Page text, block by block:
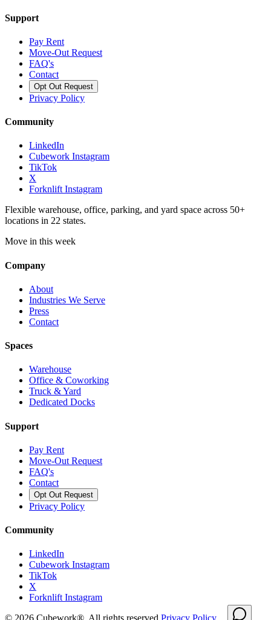
Support
Pay Rent
Move-Out Request
FAQ's
Contact
Opt Out Request
Privacy Policy
Community
LinkedIn
Cubework Instagram
TikTok
X
Forknlift Instagram
Flexible warehouse, office, parking, and yard space across 50+
locations in 22 states.
Move in this week
Company
About
Industries We Serve
Press
Contact
Spaces
Warehouse
Office & Coworking
Truck & Yard
Dedicated Docks
Support
Pay Rent
Move-Out Request
FAQ's
Contact
Opt Out Request
Privacy Policy
Community
LinkedIn
Cubework Instagram
TikTok
X
Forknlift Instagram